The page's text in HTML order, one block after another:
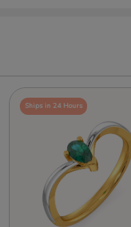
Ships in 24 Hours